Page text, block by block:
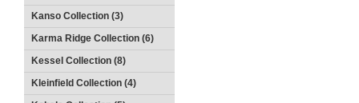
Kanso Collection (3)
Karma Ridge Collection (6)
Kessel Collection (8)
Kleinfield Collection (4)